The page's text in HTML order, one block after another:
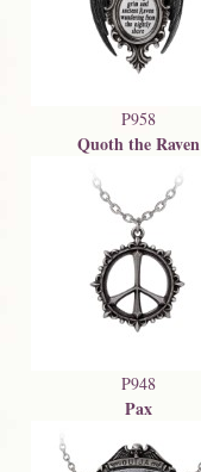
P958
Quoth the Raven
P948
Pax